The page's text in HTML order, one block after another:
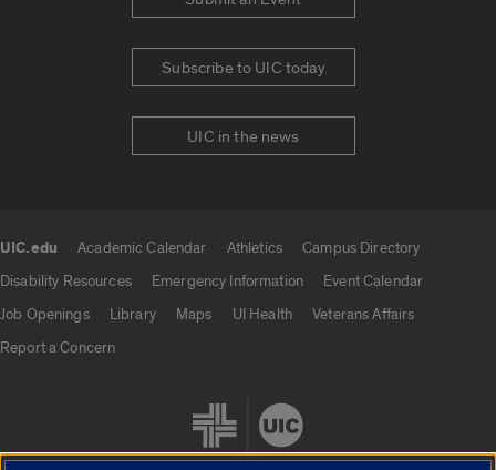
Subscribe to UIC today
UIC in the news
UIC.edu Academic Calendar Athletics
Campus Directory
Disability Resources
Emergency Information
Event Calendar
Job Openings
Library Maps UI Health
Veterans Affairs
Report a Concern